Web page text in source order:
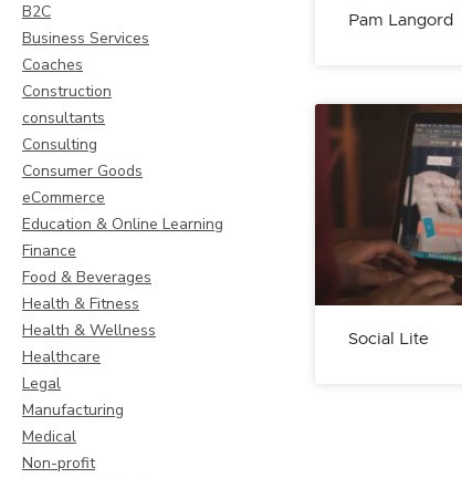
B2C
Business Services
Coaches
Construction
consultants
Consulting
Consumer Goods
eCommerce
Education & Online Learning
Finance
Food & Beverages
Health & Fitness
Health & Wellness
Healthcare
Legal
Manufacturing
Medical
Non-profit
Pam Langord
Social Lite